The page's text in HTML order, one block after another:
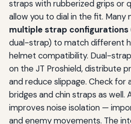
straps with rubberized grips or
allow you to dial in the fit. Many
multiple strap configurations
dual-strap) to match different
helmet compatibility. Dual-
on the JT Proshield, distribute
and reduce slippage. Check for
bridges and chin straps as well.
improves noise isolation —
and enemy movements. The